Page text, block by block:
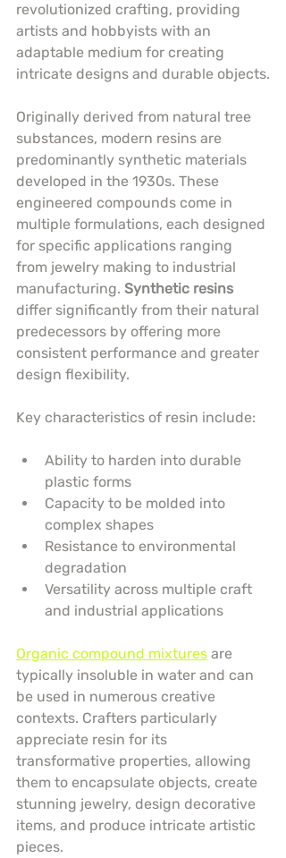
revolutionized crafting, providing
artists and hobbyists with an
adaptable medium for creating
intricate designs and durable objects.
Originally derived from natural tree
substances, modern resins are
predominantly synthetic materials
developed in the 1930s. These
engineered compounds come in
multiple formulations, each designed
for specific applications ranging
from jewelry making to industrial
manufacturing. Synthetic resins
differ significantly from their natural
predecessors by offering more
consistent performance and greater
design flexibility.
Key characteristics of resin include:
Ability to harden into durable
plastic forms
Capacity to be molded into
complex shapes
Resistance to environmental
degradation
Versatility across multiple craft
and industrial applications
Organic compound mixtures are
typically insoluble in water and can
be used in numerous creative
contexts. Crafters particularly
appreciate resin for its
transformative properties, allowing
them to encapsulate objects, create
stunning jewelry, design decorative
items, and produce intricate artistic
pieces.